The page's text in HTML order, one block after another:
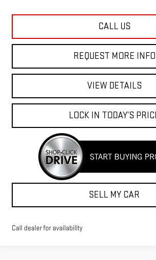
CALL US
REQUEST MORE INFO
VIEW DETAILS
LOCK IN TODAY’S
SELL MY CAR